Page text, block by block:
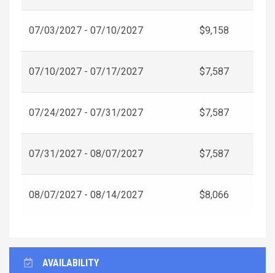
07/03/2027 - 07/10/2027 $9,158
07/10/2027 - 07/17/2027 $7,587
07/24/2027 - 07/31/2027 $7,587
07/31/2027 - 08/07/2027 $7,587
08/07/2027 - 08/14/2027 $8,066
AVAILABILITY